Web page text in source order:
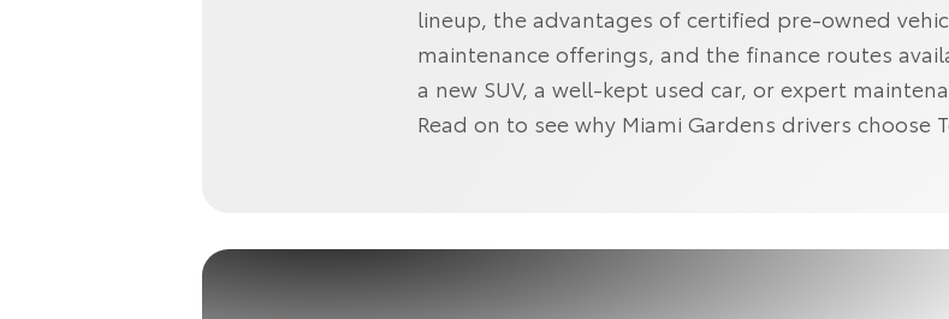
lineup, the advantages of certified pre‑owned
maintenance offerings, and the finance routes
a new SUV, a well‑kept used car, or expert
Read on to see why Miami Gardens drivers choose